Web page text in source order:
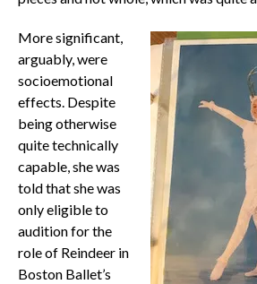
More significant,
arguably, were
socioemotional
effects. Despite
being otherwise
quite technically
capable, she was
told that she was
only eligible to
audition for the
role of Reindeer in
Boston Ballet’s